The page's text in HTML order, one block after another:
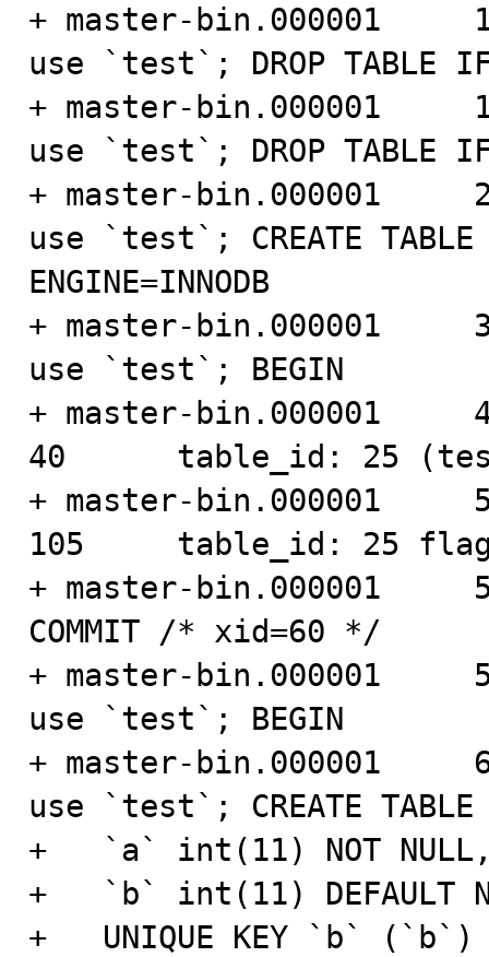
+ master-bin.000001
use `test`; DROP TABLE
+ master-bin.000001
use `test`; DROP TABLE
+ master-bin.000001
use `test`; CREATE
ENGINE=INNODB
+ master-bin.000001
use `test`; BEGIN
+ master-bin.000001
40      table_id: 25
+ master-bin.000001
105     table_id: 25 flags:
+ master-bin.000001
COMMIT /* xid=60 */
+ master-bin.000001
use `test`; BEGIN
+ master-bin.000001
use `test`; CREATE
+   `a` int(11) NOT
+   `b` int(11) DEFAULT
+   UNIQUE KEY `b` (`b`)